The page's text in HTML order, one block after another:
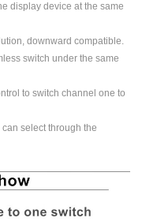
display device at the same
downward compatible.
switch under the same
to switch channel one to
select through the